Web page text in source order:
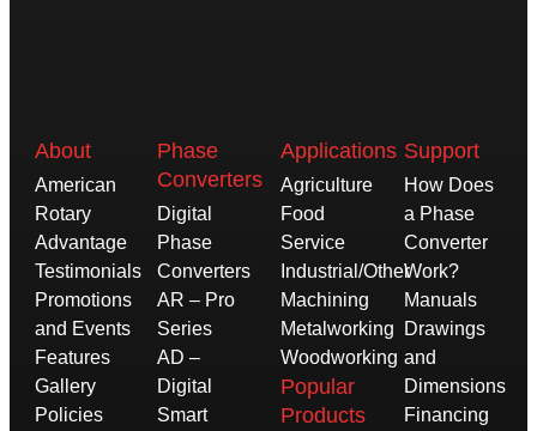
About
American
Rotary
Advantage
Testimonials
Promotions
and Events
Features
Gallery
Policies
Phase
Converters
Digital
Phase
Converters
AR – Pro
Series
AD –
Digital
Smart
Applications
Agriculture
Food
Service
Industrial/Other
Machining
Metalworking
Woodworking
Popular
Products
Support
How Does
a Phase
Converter
Work?
Manuals
Drawings
and
Dimensions
Financing